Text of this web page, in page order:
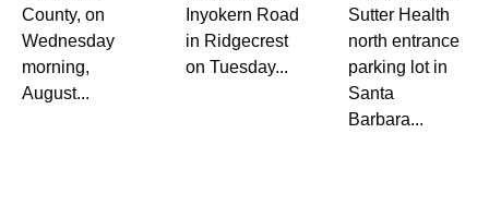
County, on
Wednesday
morning,
August...
Inyokern Road
in Ridgecrest
on Tuesday...
Sutter Health
north entrance
parking lot in
Santa
Barbara...